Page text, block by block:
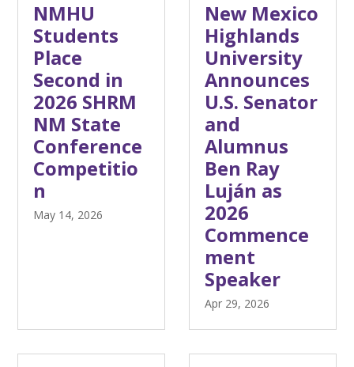
NMHU
Students
Place
Second in
2026 SHRM
NM State
Conference
Competitio
n
May 14, 2026
New Mexico
Highlands
University
Announces
U.S. Senator
and
Alumnus
Ben Ray
Luján as
2026
Commence
ment
Speaker
Apr 29, 2026